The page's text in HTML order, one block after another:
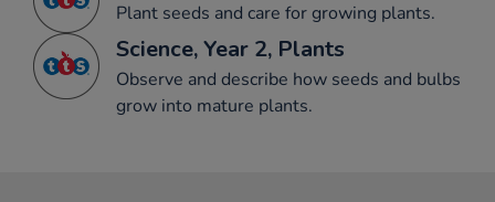
Plant seeds and care for growing plants.
Science, Year 2, Plants
Observe and describe how seeds and bulbs
grow into mature plants.